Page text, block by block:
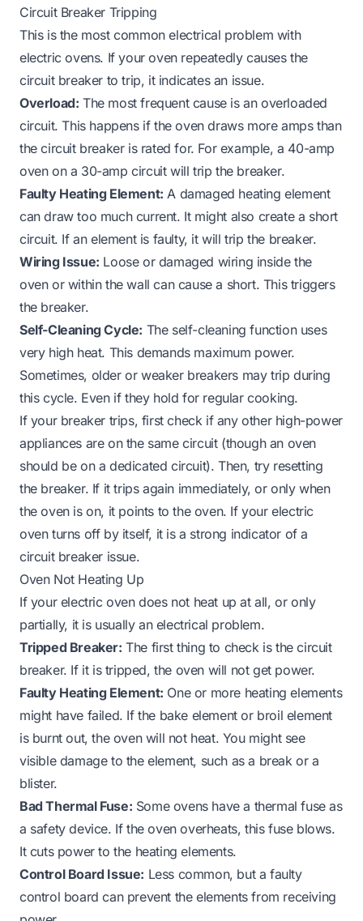
Circuit Breaker Tripping
This is the most common electrical problem with
electric ovens. If your oven repeatedly causes the
circuit breaker to trip, it indicates an issue.
Overload: The most frequent cause is an overloaded
circuit. This happens if the oven draws more amps than
the circuit breaker is rated for. For example, a 40-amp
oven on a 30-amp circuit will trip the breaker.
Faulty Heating Element: A damaged heating element
can draw too much current. It might also create a short
circuit. If an element is faulty, it will trip the breaker.
Wiring Issue: Loose or damaged wiring inside the
oven or within the wall can cause a short. This triggers
the breaker.
Self-Cleaning Cycle: The self-cleaning function uses
very high heat. This demands maximum power.
Sometimes, older or weaker breakers may trip during
this cycle. Even if they hold for regular cooking.
If your breaker trips, first check if any other high-power
appliances are on the same circuit (though an oven
should be on a dedicated circuit). Then, try resetting
the breaker. If it trips again immediately, or only when
the oven is on, it points to the oven. If yourelectric
oven turns off by itself, it is a strong indicator of a
circuit breaker issue.
Oven Not Heating Up
If your electric oven does not heat up at all, or only
partially, it is usually an electrical problem.
Tripped Breaker: The first thing to check is the circuit
breaker. If it is tripped, the oven will not get power.
Faulty Heating Element: One or more heating elements
might have failed. If the bake element or broil element
is burnt out, the oven will not heat. You might see
visible damage to the element, such as a break or a
blister.
Bad Thermal Fuse: Some ovens have a thermal fuse as
a safety device. If the oven overheats, this fuse blows.
It cuts power to the heating elements.
Control Board Issue: Less common, but a faulty
control board can prevent the elements from receiving